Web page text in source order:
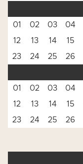
01
02 03 04
12
13 14 15
23
24 25 26
01
02 03 04
12
13 14 15
23
24 25 26